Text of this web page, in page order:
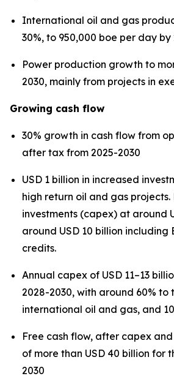
International oil and gas
30%, to 950,000 boe per day by
Power production growth to
2030, mainly from projects in
Growing cash flow
30% growth in cash flow from
after tax from 2025-2030
USD 1 billion in increased
high return oil and gas
investments (capex) at around
around USD 10 billion including
credits.
Annual capex of USD 11–13
2028-2030, with around 60% to
international oil and gas, and
Free cash flow, after capex
of more than USD 40 billion for
2030